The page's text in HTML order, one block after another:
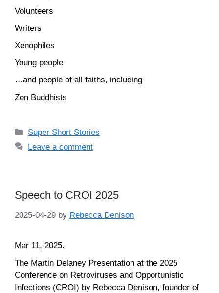
Volunteers
Writers
Xenophiles
Young people
…and people of all faiths, including
Zen Buddhists
Categories
Super Short Stories
Leave a comment
Speech to CROI 2025
2025-04-29 by Rebecca Denison
Mar 11, 2025.
The Martin Delaney Presentation at the 2025
Conference on Retroviruses and Opportunistic
Infections (CROI) by Rebecca Denison, founder of